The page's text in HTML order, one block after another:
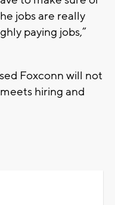
jobs are really
paying jobs,”
Foxconn will not
hiring and